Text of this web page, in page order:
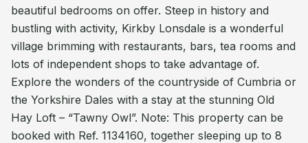
beautiful bedrooms on offer. Steep in history and
bustling with activity, Kirkby Lonsdale is a wonderful
village brimming with restaurants, bars, tea rooms and
lots of independent shops to take advantage of.
Explore the wonders of the countryside of Cumbria or
the Yorkshire Dales with a stay at the stunning Old
Hay Loft – “Tawny Owl”. Note: This property can be
booked with Ref. 1134160, together sleeping up to 8